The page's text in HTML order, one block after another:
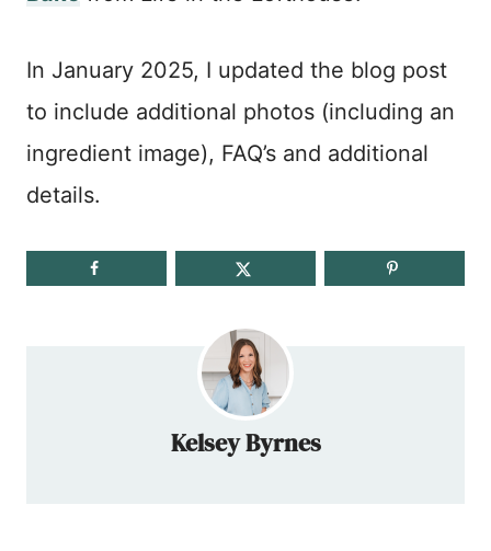
In January 2025, I updated the blog post
to include additional photos (including an
ingredient image), FAQ’s and additional
details.
Kelsey Byrnes